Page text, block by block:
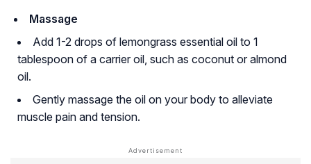
Massage
Add 1-2 drops of lemongrass essential oil to 1
tablespoon of a carrier oil, such as coconut or almond
oil.
Gently massage the oil on your body to alleviate
muscle pain and tension.